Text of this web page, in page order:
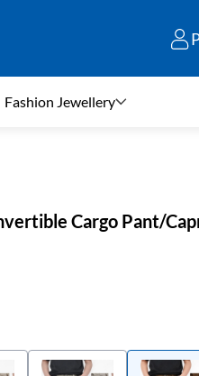
Fashion Jewellery
Cargo Pant/